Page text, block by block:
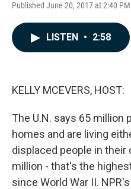
Published June 20, 2017 at 2:40
LISTEN • 2:58
KELLY MCEVERS, HOST:
The U.N. says 65 million
homes and are living
displaced people in
million - that's the
since World War II.